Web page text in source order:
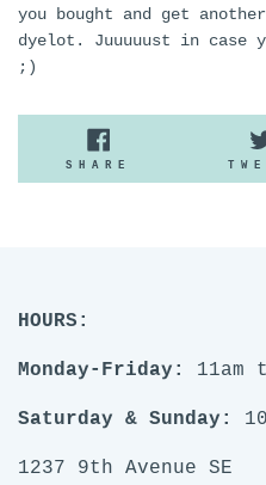
you bought and get
dyelot. Juuuuust in case
;)
SHARE
ON
HOURS:
Monday-Friday: 11am
Saturday & Sunday:
1237 9th Avenue SE